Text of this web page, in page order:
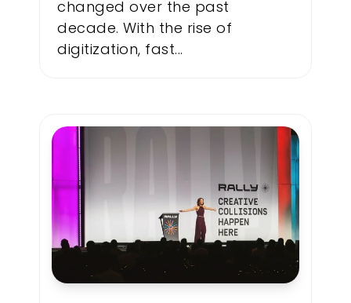
changed over the past
decade. With the rise of
digitization, fast...